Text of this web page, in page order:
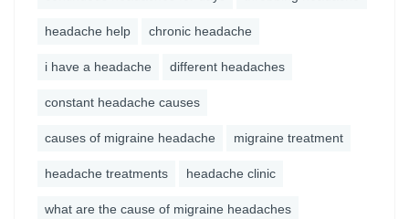
headache help chronic headache
i have a headache different headaches
constant headache causes
causes of migraine headache migraine treatment
headache treatments headache clinic
what are the cause of migraine headaches